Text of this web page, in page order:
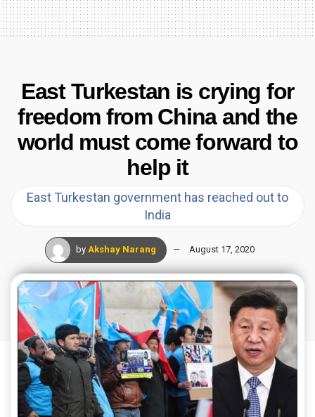
East Turkestan is crying for
freedom from China and the
world must come forward to
help it
East Turkestan government has reached out to
India
by Akshay Narang August 17, 2020